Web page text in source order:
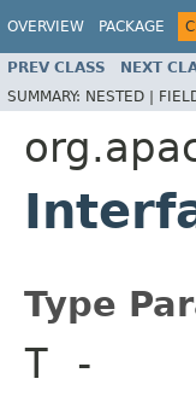
OVERVIEW PACKAGE
PREV CLASS NEXT
SUMMARY: NESTED |
Type
T -